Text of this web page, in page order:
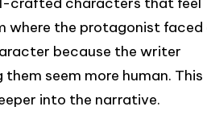
where the protagonist faced
because the writer
seem more human. This
into the narrative.